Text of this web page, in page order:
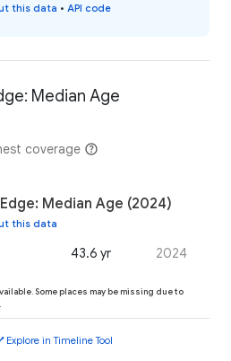
this data • API code
Median Age
coverage
Median Age (2024)
this data
43.6 yr 2024
Some places may be missing due to
Explore in Timeline Tool